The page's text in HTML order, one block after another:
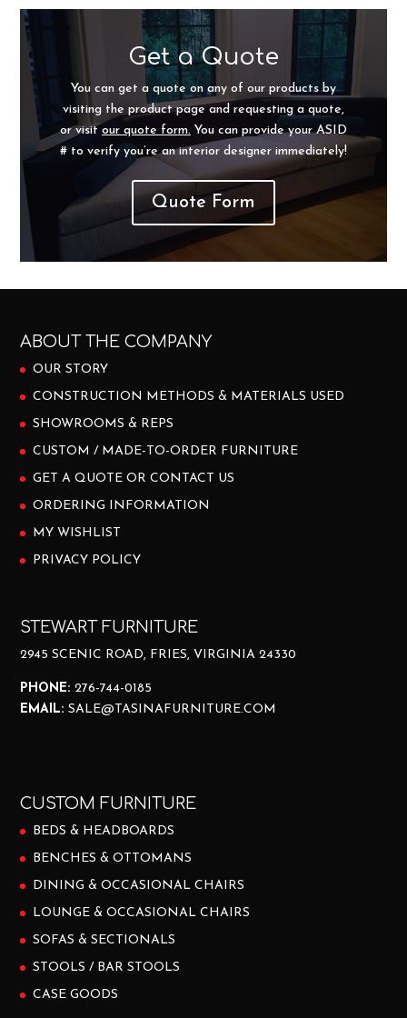
Get a Quote
You can get a quote on any of our products by
visiting the product page and requesting a quote,
or visit our quote form. You can provide your ASID
# to verify you’re an interior designer immediately!
Quote Form
ABOUT THE COMPANY
OUR STORY
CONSTRUCTION METHODS & MATERIALS USED
SHOWROOMS & REPS
CUSTOM / MADE-TO-ORDER FURNITURE
GET A QUOTE OR CONTACT US
ORDERING INFORMATION
MY WISHLIST
PRIVACY POLICY
STEWART FURNITURE
2945 SCENIC ROAD, FRIES, VIRGINIA 24330
PHONE:276-744-0185
EMAIL:SALE@TASINAFURNITURE.COM
CUSTOM FURNITURE
BEDS & HEADBOARDS
BENCHES & OTTOMANS
DINING & OCCASIONAL CHAIRS
LOUNGE & OCCASIONAL CHAIRS
SOFAS & SECTIONALS
STOOLS / BAR STOOLS
CASE GOODS